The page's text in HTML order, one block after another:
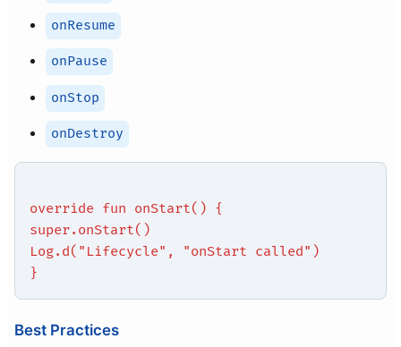
onResume
onPause
onStop
onDestroy
override fun onStart() {
super.onStart()
Log.d("Lifecycle", "onStart called")
}
Best Practices